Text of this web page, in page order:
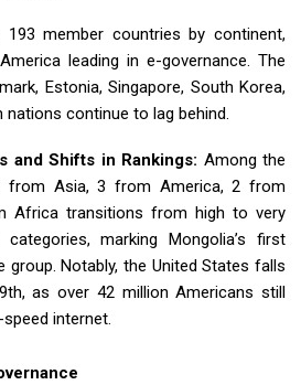
member countries by continent,
leading in e-governance. The
Estonia, Singapore, South Korea,
nations continue to lag behind.
and Shifts in Rankings: Among the
from Asia, 3 from America, 2 from
Africa transitions from high to very
categories, marking Mongolia’s first
group. Notably, the United States falls
as over 42 million Americans still
internet.